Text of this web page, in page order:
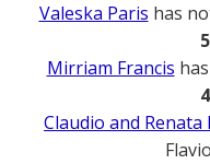
Valeska Paris has
Mirriam Francis
Claudio and Renata